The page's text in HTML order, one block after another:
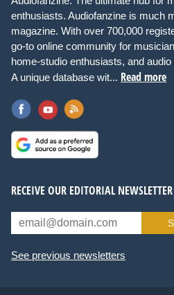
enthusiasts. Audiofanzine is much
magazine. With over 700,000
go-to online community for
home-studio enthusiasts, and
A unique database wit... Read more
RECEIVE OUR EDITORIAL NEWSLETTER
See previous newsletters